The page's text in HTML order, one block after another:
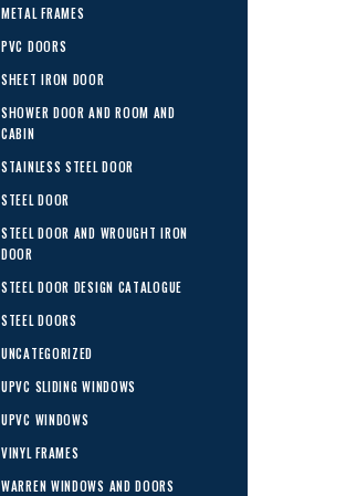
METAL FRAMES
PVC DOORS
SHEET IRON DOOR
SHOWER DOOR AND ROOM AND
CABIN
STAINLESS STEEL DOOR
STEEL DOOR
STEEL DOOR AND WROUGHT IRON
DOOR
STEEL DOOR DESIGN CATALOGUE
STEEL DOORS
UNCATEGORIZED
UPVC SLIDING WINDOWS
UPVC WINDOWS
VINYL FRAMES
WARREN WINDOWS AND DOORS